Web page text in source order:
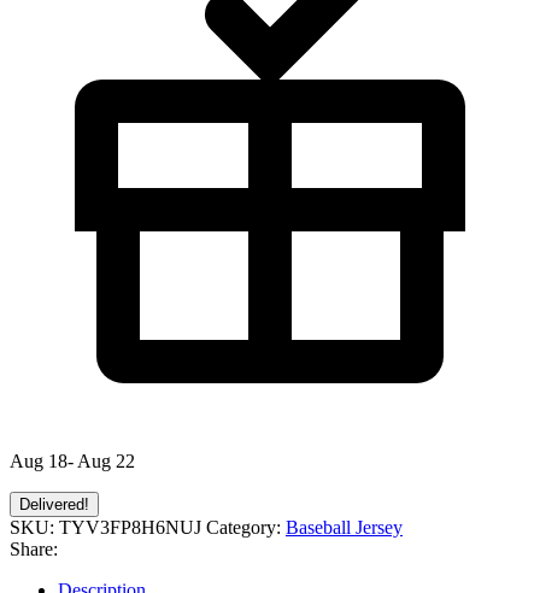
Aug 18- Aug 22
Delivered!
SKU: TYV3FP8H6NUJ Category: Baseball Jersey
Share: